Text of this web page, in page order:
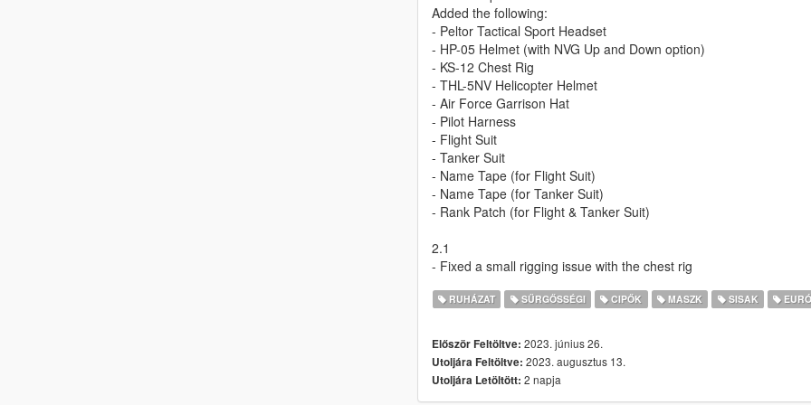
Added the following:
- Peltor Tactical Sport Headset
- HP-05 Helmet (with NVG Up and Down option)
- KS-12 Chest Rig
- THL-5NV Helicopter Helmet
- Air Force Garrison Hat
- Pilot Harness
- Flight Suit
- Tanker Suit
- Name Tape (for Flight Suit)
- Name Tape (for Tanker Suit)
- Rank Patch (for Flight & Tanker Suit)
2.1
- Fixed a small rigging issue with the chest rig
RUHÁZAT SŰRGŐSSÉGI CIPŐK MASZK SISAK
Először Feltöltve: 2023. június 26.
Utoljára Feltöltve: 2023. augusztus 13.
Utoljára Letöltött: 2 napja